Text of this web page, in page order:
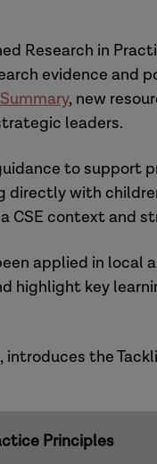
Research in
evidence and
, new
leaders.
to support
directly with
CSE context and
applied in local
highlight key
introduces the
Principles